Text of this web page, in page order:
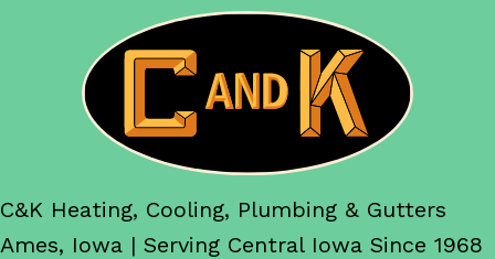
C&K Heating, Cooling, Plumbing & Gutters
Ames, Iowa | Serving Central Iowa Since 1968